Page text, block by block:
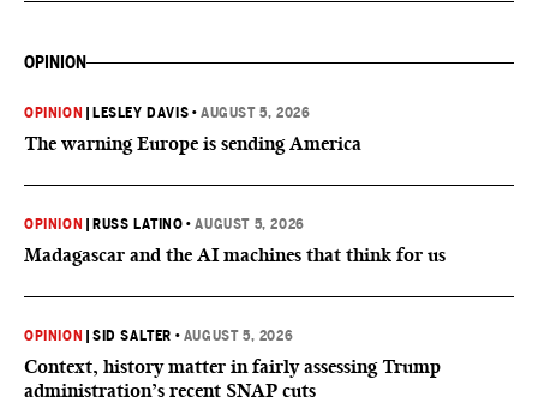
OPINION
OPINION LESLEY DAVIS •AUGUST 5, 2026
The warning Europe is sending America
OPINION RUSS LATINO •AUGUST 5, 2026
Madagascar and the AI machines that think for us
OPINION |SID SALTER • AUGUST 5, 2026
Context, history matter in fairly assessing Trump
administration’s recent SNAP cuts